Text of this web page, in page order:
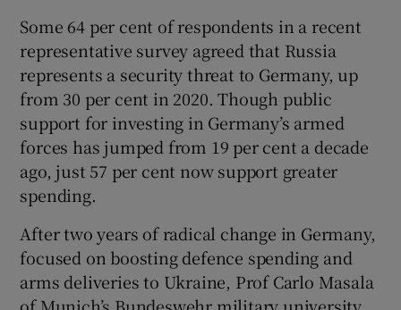
Some 64 per cent of respondents in a recent
representative survey agreed that Russia
represents a security threat to Germany, up
from 30 per cent in 2020. Though public
support for investing in Germany’s armed
forces has jumped from 19 per cent a decade
ago, just 57 per cent now support greater
spending.
After two years of radical change in Germany,
focused on boosting defence spending and
arms deliveries to Ukraine, Prof Carlo Masala
of Munich’s Bundeswehr military university